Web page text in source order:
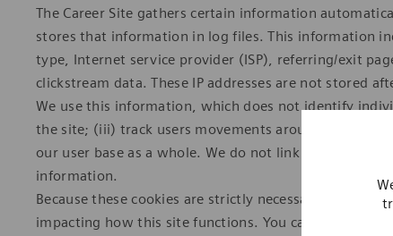
The Career Site gathers certain information
stores that information in log files. This information
type, Internet service provider (ISP), referring/exit
clickstream data. These IP addresses are not stored
We use this information, which does not identify
the site; (iii) track users movements around the site;
our user base as a whole. We do not link this
information.
Because these cookies are strictly necessary to
impacting how this site functions. You can block or